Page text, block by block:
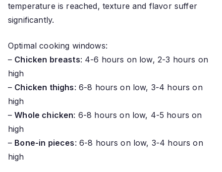
temperature is reached, texture and flavor suffer
significantly.
Optimal cooking windows:
– Chicken breasts: 4-6 hours on low, 2-3 hours on
high
– Chicken thighs: 6-8 hours on low, 3-4 hours on
high
–Whole chicken: 6-8 hours on low, 4-5 hours on
high
– Bone-in pieces: 6-8 hours on low, 3-4 hours on
high